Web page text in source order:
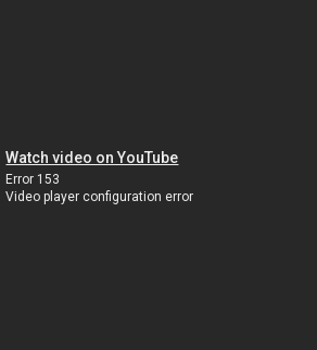
Watch video on YouTube
Error 153
Video player configuration error